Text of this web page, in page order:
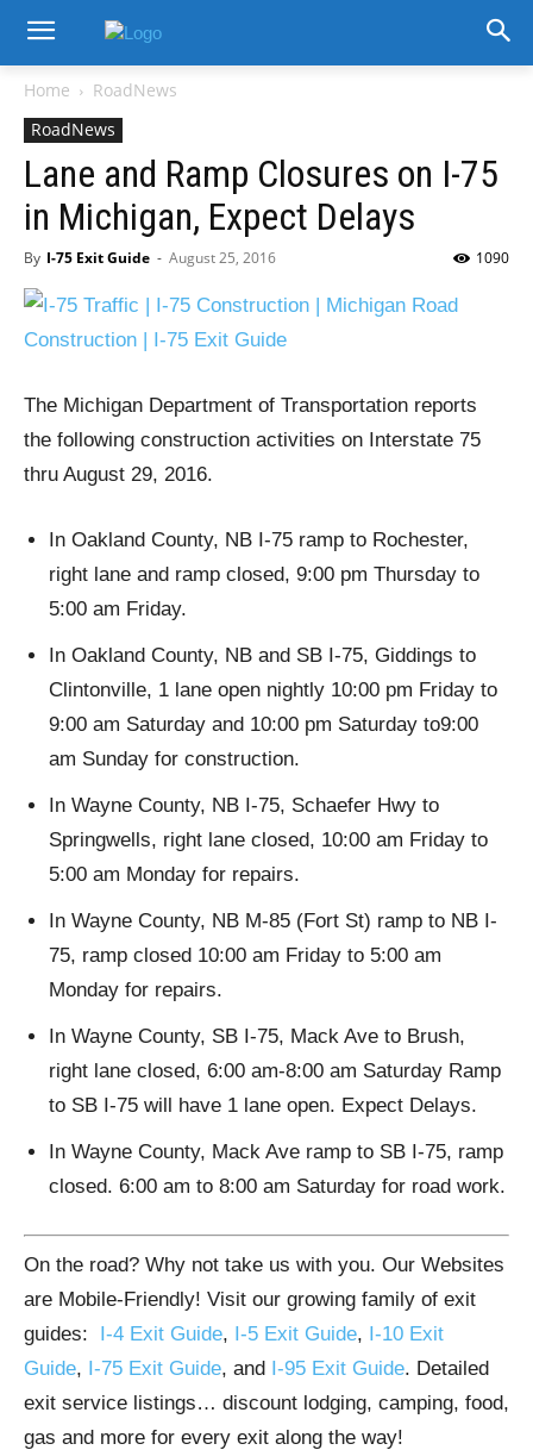
Home
RoadNews
RoadNews
Lane and Ramp Closures on I-75
in Michigan, Expect Delays
By I-75 Exit Guide - August 25, 2016 1090
The Michigan Department of Transportation reports
the following construction activities on Interstate 75
thru August 29, 2016.
In Oakland County, NB I-75 ramp to Rochester,
right lane and ramp closed, 9:00 pm Thursday to
5:00 am Friday.
In Oakland County, NB and SB I-75, Giddings to
Clintonville, 1 lane open nightly 10:00 pm Friday to
9:00 am Saturday and 10:00 pm Saturday to9:00
am Sunday for construction.
In Wayne County, NB I-75, Schaefer Hwy to
Springwells, right lane closed, 10:00 am Friday to
5:00 am Monday for repairs.
In Wayne County, NB M-85 (Fort St) ramp to NB I-
75, ramp closed 10:00 am Friday to 5:00 am
Monday for repairs.
In Wayne County, SB I-75, Mack Ave to Brush,
right lane closed, 6:00 am-8:00 am Saturday Ramp
to SB I-75 will have 1 lane open. Expect Delays.
In Wayne County, Mack Ave ramp to SB I-75, ramp
closed. 6:00 am to 8:00 am Saturday for road work.
On the road? Why not take us with you. Our Websites
are Mobile-Friendly! Visit our growing family of exit
guides: I-4 Exit Guide, I-5 Exit Guide, I-10 Exit
Guide, I-75 Exit Guide, and I-95 Exit Guide. Detailed
exit service listings… discount lodging, camping, food,
gas and more for every exit along the way!